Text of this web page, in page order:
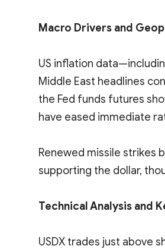
Macro Drivers and
US inflation
Middle East headlines
the Fed funds futures
have eased immediate
Renewed missile strikes
supporting the dollar,
Technical Analysis and
USDX trades just above